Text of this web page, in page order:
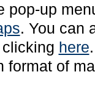
pop-up
. You can
here
format of